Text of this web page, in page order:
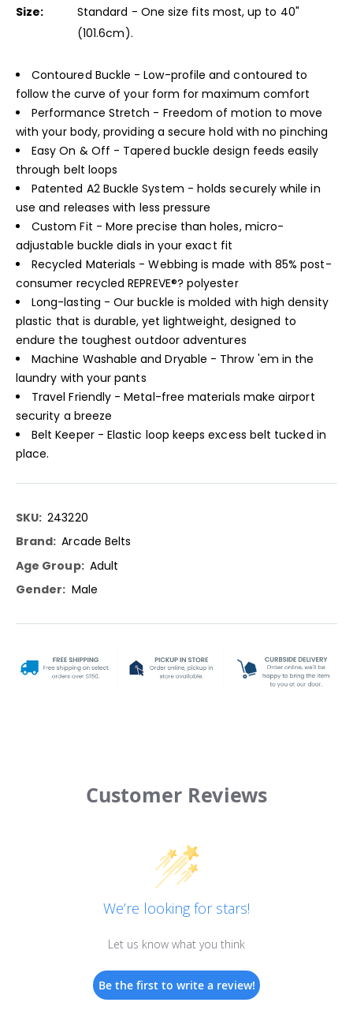
Size:
Standard - One size fits most, up to 40"
(101.6cm).
Contoured Buckle - Low-profile and contoured to
follow the curve of your form for maximum comfort
Performance Stretch - Freedom of motion to move
with your body, providing a secure hold with no pinching
Easy On & Off - Tapered buckle design feeds easily
through belt loops
Patented A2 Buckle System - holds securely while in
use and releases with less pressure
Custom Fit - More precise than holes, micro-
adjustable buckle dials in your exact fit
Recycled Materials - Webbing is made with 85% post-
consumer recycled REPREVE®? polyester
Long-lasting - Our buckle is molded with high density
plastic that is durable, yet lightweight, designed to
endure the toughest outdoor adventures
Machine Washable and Dryable - Throw 'em in the
laundry with your pants
Travel Friendly - Metal-free materials make airport
security a breeze
Belt Keeper - Elastic loop keeps excess belt tucked in
place.
More
Information
243220
Arcade Belts
Adult
Male
Customer Reviews
We’re looking for stars!
Let us know what you think
Be the first to write a review!